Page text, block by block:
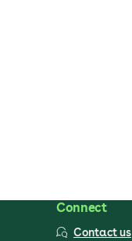
Connect
Contact us